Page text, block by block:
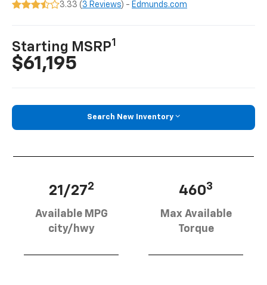
3.33 ( 3 Reviews) - Edmunds.com
Starting MSRP1
$61,195
Search New Inventory
21/272
Available MPG
city/hwy
4603
Max Available
Torque